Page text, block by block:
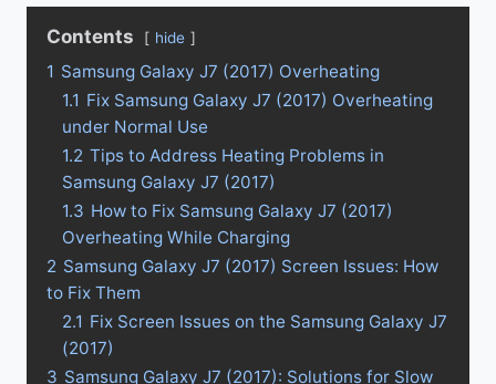
Contents hide
1 Samsung Galaxy J7 (2017) Overheating
1.1 Fix Samsung Galaxy J7 (2017) Overheating
under Normal Use
1.2 Tips to Address Heating Problems in
Samsung Galaxy J7 (2017)
1.3 How to Fix Samsung Galaxy J7 (2017)
Overheating While Charging
2 Samsung Galaxy J7 (2017) Screen Issues: How
to Fix Them
2.1 Fix Screen Issues on the Samsung Galaxy J7
(2017)
3 Samsung Galaxy J7 (2017): Solutions for Slow